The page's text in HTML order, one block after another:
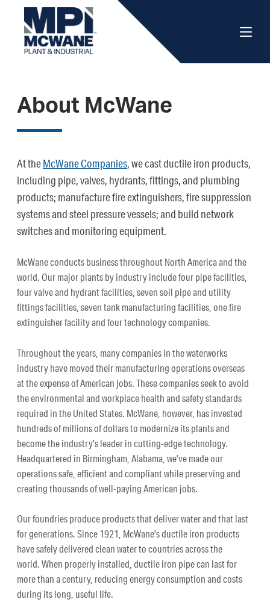
About McWane
At theMcWane Companies, we cast ductile iron products,
including pipe, valves, hydrants, fittings, and plumbing
products; manufacture fire extinguishers, fire suppression
systems and steel pressure vessels; and build network
switches and monitoring equipment.
McWane conducts business throughout North America and the
world. Our major plants by industry include four pipe facilities,
four valve and hydrant facilities, seven soil pipe and utility
fittings facilities, seven tank manufacturing facilities, one fire
extinguisher facility and four technology companies.
Throughout the years, many companies in the waterworks
industry have moved their manufacturing operations overseas
at the expense of American jobs. These companies seek to avoid
the environmental and workplace health and safety standards
required in the United States. McWane, however, has invested
hundreds of millions of dollars to modernize its plants and
become the industry’s leader in cutting-edge technology.
Headquartered in Birmingham, Alabama, we’ve made our
operations safe, efficient and compliant while preserving and
creating thousands of well-paying American jobs.
Our foundries produce products that deliver water and that last
for generations. Since 1921, McWane’s ductile iron products
have safely delivered clean water to countries across the
world. When properly installed, ductile iron pipe can last for
more than a century, reducing energy consumption and costs
during its long, useful life.